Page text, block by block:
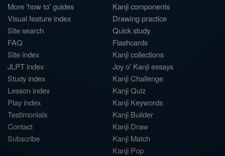
More 'how to' guides
Visual feature index
Site search
FAQ
Site index
JLPT index
Study index
Lesson index
Play index
Testimonials
Contact
Subscribe
Kanji components
Drawing practice
Quick study
Flashcards
Kanji collections
Joy o' Kanji essays
Kanji Challenge
Kanji Quiz
Kanji Keywords
Kanji Builder
Kanji Draw
Kanji Match
Kanji Pop